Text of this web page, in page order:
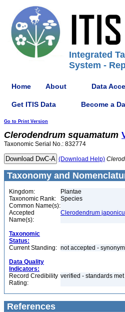
Integrated
System -
Home About Data
Get ITIS Data Become a
Go to Print Version
Clerodendrum squamatum
Taxonomic Serial No.: 832774
(Download Help)
Taxonomy and
Kingdom:
Plantae
Taxonomic Rank:
Species
Common Name(s):
Accepted
Name(s):
Clerodendrum
Taxonomic
Status:
Current Standing: not accepted - synonym
Data Quality
Indicators:
Record Credibility
Rating:
verified - standards met
References